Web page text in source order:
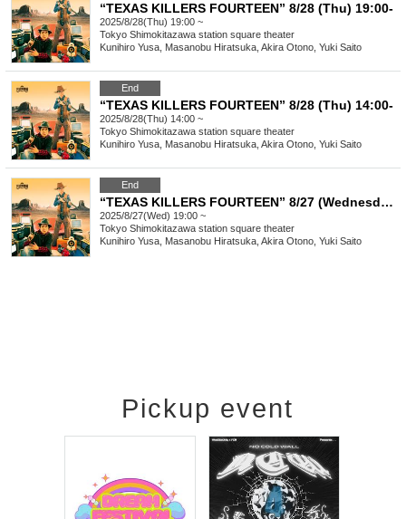
“TEXAS KILLERS FOURTEEN” 8/28 (Thu) 19:00-
2025/8/28(Thu) 19:00 ~
Tokyo Shimokitazawa station square theater
Kunihiro Yusa, Masanobu Hiratsuka, Akira Otono, Yuki Saito
End
“TEXAS KILLERS FOURTEEN” 8/28 (Thu) 14:00-
2025/8/28(Thu) 14:00 ~
Tokyo Shimokitazawa station square theater
Kunihiro Yusa, Masanobu Hiratsuka, Akira Otono, Yuki Saito
End
“TEXAS KILLERS FOURTEEN” 8/27 (Wednesday) 19:00-
2025/8/27(Wed) 19:00 ~
Tokyo Shimokitazawa station square theater
Kunihiro Yusa, Masanobu Hiratsuka, Akira Otono, Yuki Saito
Pickup event